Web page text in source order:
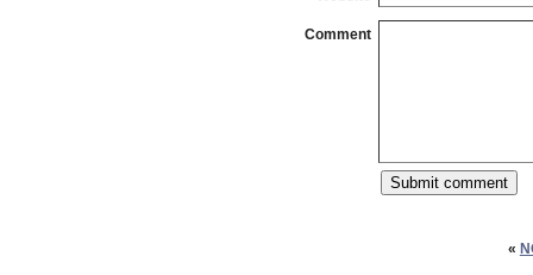
Comment
«